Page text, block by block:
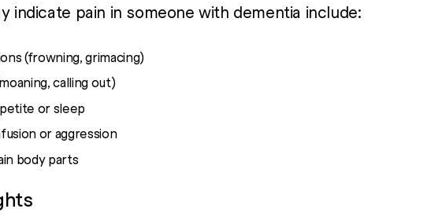
indicate pain in someone with dementia include:
(frowning, grimacing)
calling out)
or sleep
or aggression
body parts